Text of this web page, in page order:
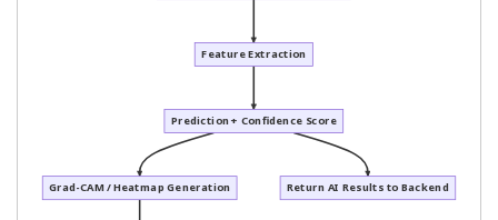
Feature Extraction
Prediction + Confidence Score
Grad-CAM / Heatmap Generation Return AI Results to Backend